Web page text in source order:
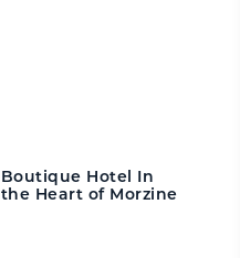
Boutique Hotel In
the Heart of Morzine